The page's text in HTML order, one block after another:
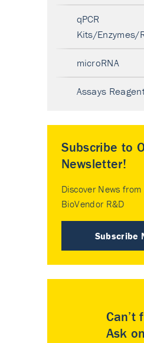
qPCR
Kits/Enzymes/
microRNA
Assays
Subscribe to
Newsletter!
Discover News from
BioVendor R&D
Subscribe
Can’t
Ask